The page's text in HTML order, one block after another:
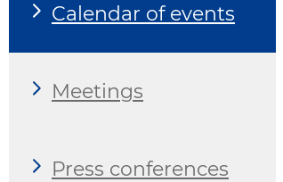
Calendar of events
Meetings
Press conferences